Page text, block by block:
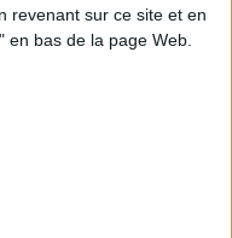
revenant sur ce site et en
bas de la page Web.